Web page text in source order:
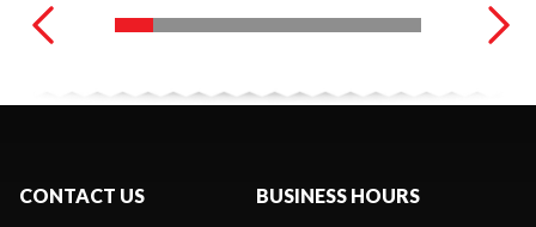
CONTACT US BUSINESS HOURS